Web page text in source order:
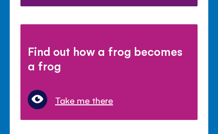
Find out how a frog becomes
a frog
Take me there